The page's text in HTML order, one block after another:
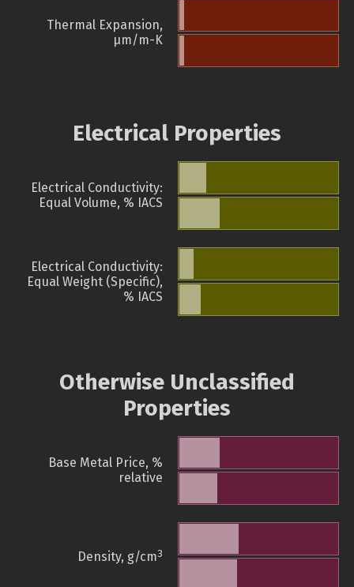
Thermal Expansion,
µm/m-K
Electrical Properties
Electrical Conductivity:
Equal Volume, % IACS
Electrical Conductivity:
Equal Weight (Specific),
% IACS
Otherwise Unclassified
Properties
Base Metal Price, %
relative
Density, g/cm3